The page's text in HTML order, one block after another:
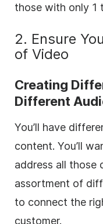
those with only 1
2. Ensure
of Video
Creating
Different
You’ll have
content. You’ll
address all those
assortment of
to connect the
customer.